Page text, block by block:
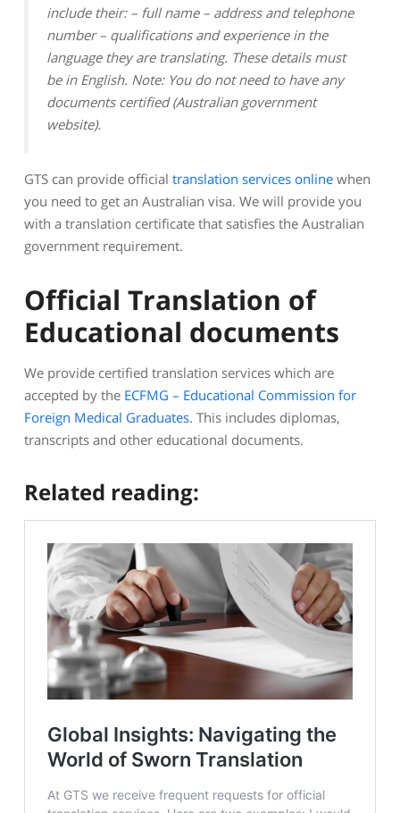
include their: – full name – address and telephone
number – qualifications and experience in the
language they are translating. These details must
be in English. Note: You do not need to have any
documents certified (Australian government
website).
GTS can provide official translation services online when
you need to get an Australian visa. We will provide you
with a translation certificate that satisfies the Australian
government requirement.
Official Translation of
Educational documents
We provide certified translation services which are
accepted by the ECFMG – Educational Commission for
Foreign Medical Graduates. This includes diplomas,
transcripts and other educational documents.
Related reading: